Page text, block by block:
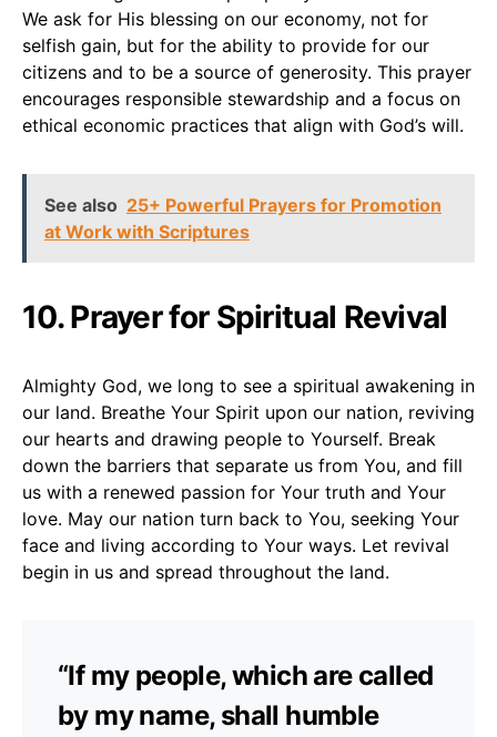
We ask for His blessing on our economy, not for
selfish gain, but for the ability to provide for our
citizens and to be a source of generosity. This prayer
encourages responsible stewardship and a focus on
ethical economic practices that align with God’s will.
See also 25+ Powerful Prayers for Promotion
at Work with Scriptures
10. Prayer for Spiritual Revival
Almighty God, we long to see a spiritual awakening in
our land. Breathe Your Spirit upon our nation, reviving
our hearts and drawing people to Yourself. Break
down the barriers that separate us from You, and fill
us with a renewed passion for Your truth and Your
love. May our nation turn back to You, seeking Your
face and living according to Your ways. Let revival
begin in us and spread throughout the land.
“If my people, which are called
by my name, shall humble